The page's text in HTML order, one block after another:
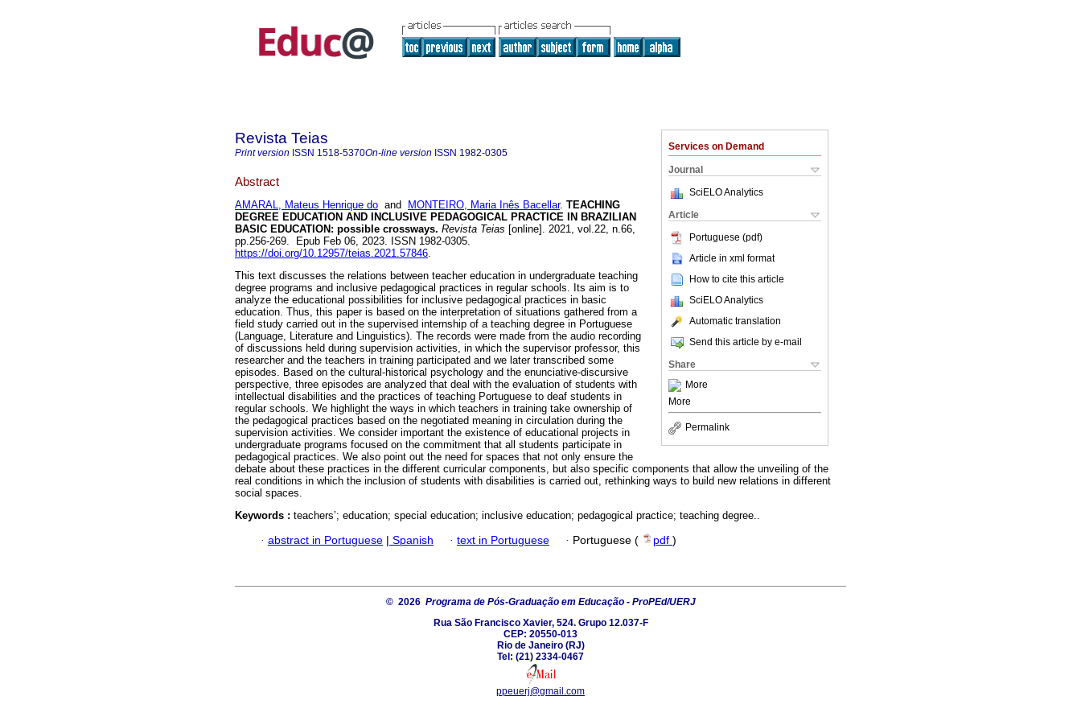
Services on Demand
Journal
SciELO Analytics
Article
Portuguese (pdf)
Article in xml format
How to cite this article
SciELO Analytics
Automatic translation
Send this article by e-mail
Share
More
More
Permalink
Revista Teias
Print version ISSN 1518-5370On-line version ISSN 1982-0305
Abstract
AMARAL, Mateus Henrique do and MONTEIRO, Maria Inês Bacellar. TEACHING
DEGREE EDUCATION AND INCLUSIVE PEDAGOGICAL PRACTICE IN BRAZILIAN
BASIC EDUCATION: possible crossways. Revista Teias [online]. 2021, vol.22, n.66,
pp.256-269. Epub Feb 06, 2023. ISSN 1982-0305.
https://doi.org/10.12957/teias.2021.57846.
This text discusses the relations between teacher education in undergraduate teaching
degree programs and inclusive pedagogical practices in regular schools. Its aim is to
analyze the educational possibilities for inclusive pedagogical practices in basic
education. Thus, this paper is based on the interpretation of situations gathered from a
field study carried out in the supervised internship of a teaching degree in Portuguese
(Language, Literature and Linguistics). The records were made from the audio recording
of discussions held during supervision activities, in which the supervisor professor, this
researcher and the teachers in training participated and we later transcribed some
episodes. Based on the cultural-historical psychology and the enunciative-discursive
perspective, three episodes are analyzed that deal with the evaluation of students with
intellectual disabilities and the practices of teaching Portuguese to deaf students in
regular schools. We highlight the ways in which teachers in training take ownership of
the pedagogical practices based on the negotiated meaning in circulation during the
supervision activities. We consider important the existence of educational projects in
undergraduate programs focused on the commitment that all students participate in
pedagogical practices. We also point out the need for spaces that not only ensure the
debate about these practices in the different curricular components, but also specific components that allow the unveiling of the
real conditions in which the inclusion of students with disabilities is carried out, rethinking ways to build new relations in different
social spaces.
Keywords : teachers’; education; special education; inclusive education; pedagogical practice; teaching degree..
· abstract in Portuguese | Spanish · text in Portuguese · Portuguese ( pdf )
© 2026 Programa de Pós-Graduação em Educação - ProPEd/UERJ
Rua São Francisco Xavier, 524. Grupo 12.037-F
CEP: 20550-013
Rio de Janeiro (RJ)
Tel: (21) 2334-0467
ppeuerj@gmail.com